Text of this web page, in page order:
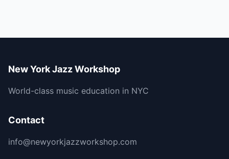
New York Jazz Workshop
World-class music education in NYC
Contact
info@newyorkjazzworkshop.com